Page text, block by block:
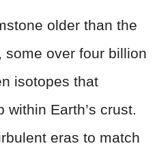
older than the
some over four billion
isotopes that
Earth’s crust.
eras to match